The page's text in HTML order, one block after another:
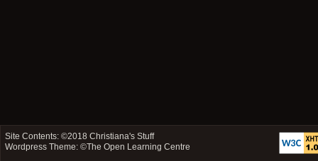
Site Contents: ©2018Christiana's Stuff
Wordpress Theme: ©The Open Learning Centre